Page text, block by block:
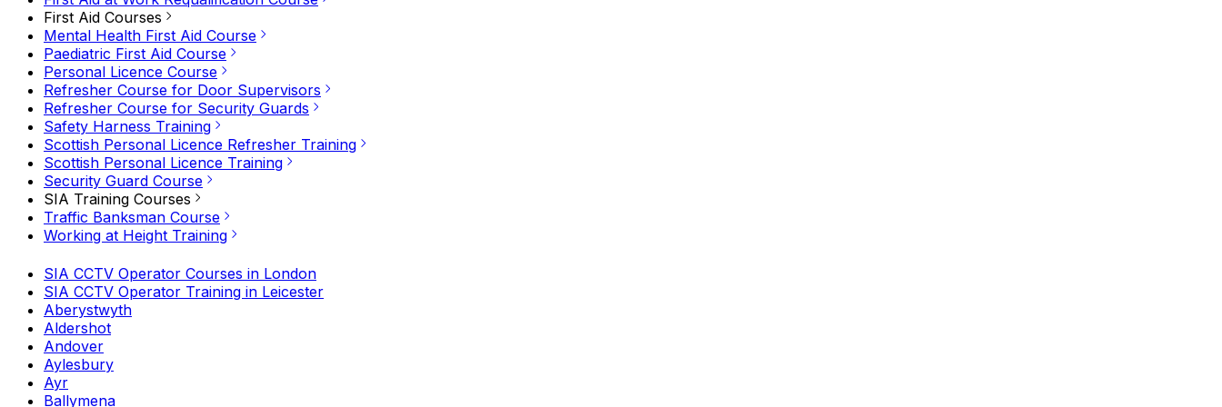
First Aid Courses
Mental Health First Aid Course
Paediatric First Aid Course
Personal Licence Course
Refresher Course for Door Supervisors
Refresher Course for Security Guards
Safety Harness Training
Scottish Personal Licence Refresher Training
Scottish Personal Licence Training
Security Guard Course
SIA Training Courses
Traffic Banksman Course
Working at Height Training
SIA CCTV Operator Courses in London
SIA CCTV Operator Training in Leicester
Aberystwyth
Aldershot
Andover
Aylesbury
Ayr
Ballymena